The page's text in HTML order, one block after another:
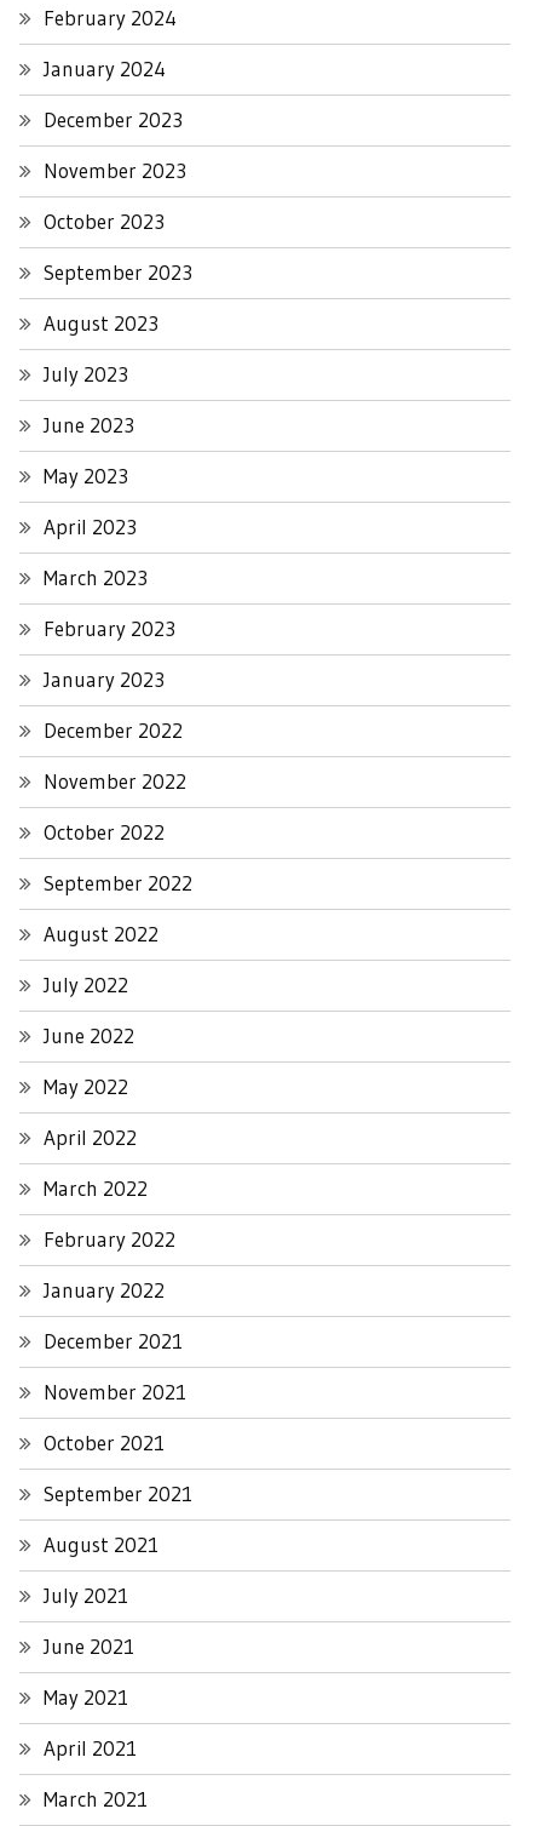
February 2024
January 2024
December 2023
November 2023
October 2023
September 2023
August 2023
July 2023
June 2023
May 2023
April 2023
March 2023
February 2023
January 2023
December 2022
November 2022
October 2022
September 2022
August 2022
July 2022
June 2022
May 2022
April 2022
March 2022
February 2022
January 2022
December 2021
November 2021
October 2021
September 2021
August 2021
July 2021
June 2021
May 2021
April 2021
March 2021